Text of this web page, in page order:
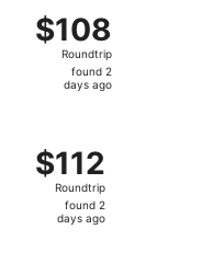
$108
Roundtrip,
found
$108
Roundtrip
found 2
days ago
$112
Roundtrip,
found
$112
Roundtrip
found 2
days ago